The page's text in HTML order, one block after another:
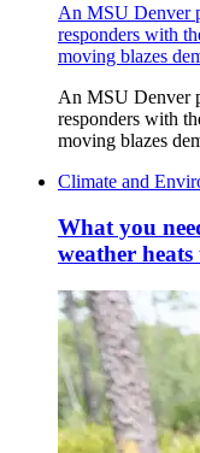
An MSU Denver
responders with
moving blazes
An MSU Denver
responders with
moving blazes
Climate and
What you
weather heats